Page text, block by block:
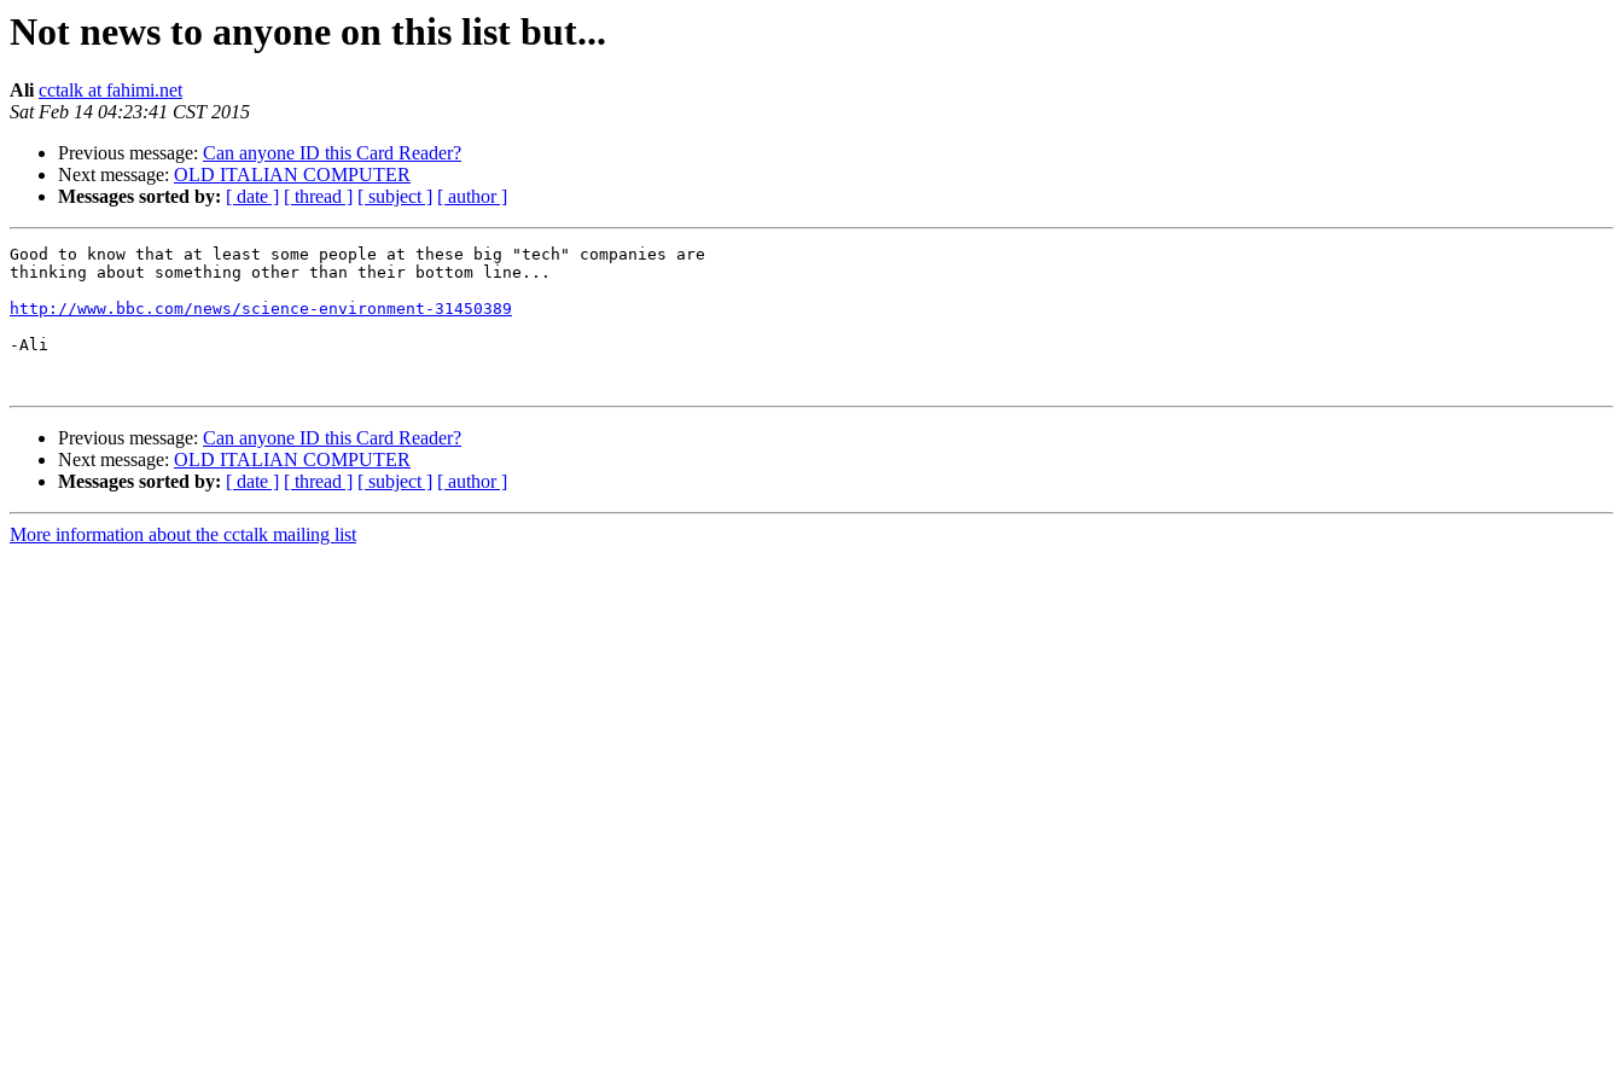
Not news to anyone on this list but...
Ali cctalk at fahimi.net
Sat Feb 14 04:23:41 CST 2015
Previous message: Can anyone ID this Card Reader?
Next message: OLD ITALIAN COMPUTER
Messages sorted by: [ date ] [ thread ] [ subject ] [ author ]
Good to know that at least some people at these big "tech" companies are
thinking about something other than their bottom line...
http://www.bbc.com/news/science-environment-31450389
-Ali
Previous message: Can anyone ID this Card Reader?
Next message: OLD ITALIAN COMPUTER
Messages sorted by: [ date ] [ thread ] [ subject ] [ author ]
More information about the cctalk mailing list